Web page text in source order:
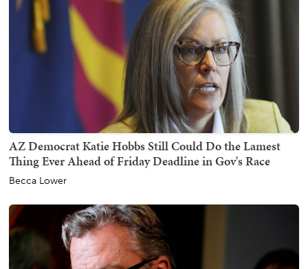
AZ Democrat Katie Hobbs Still Could Do the Lamest
Thing Ever Ahead of Friday Deadline in Gov's Race
Becca Lower